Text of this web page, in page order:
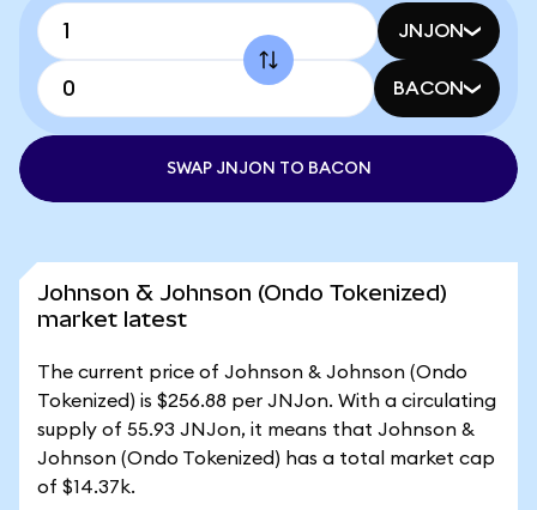
JNJON
BACON
SWAP JNJON TO BACON
Johnson & Johnson (Ondo Tokenized)
market latest
The current price of Johnson & Johnson (Ondo
Tokenized) is $256.88 per JNJon. With a circulating
supply of 55.93 JNJon, it means that Johnson &
Johnson (Ondo Tokenized) has a total market cap
of $14.37k.